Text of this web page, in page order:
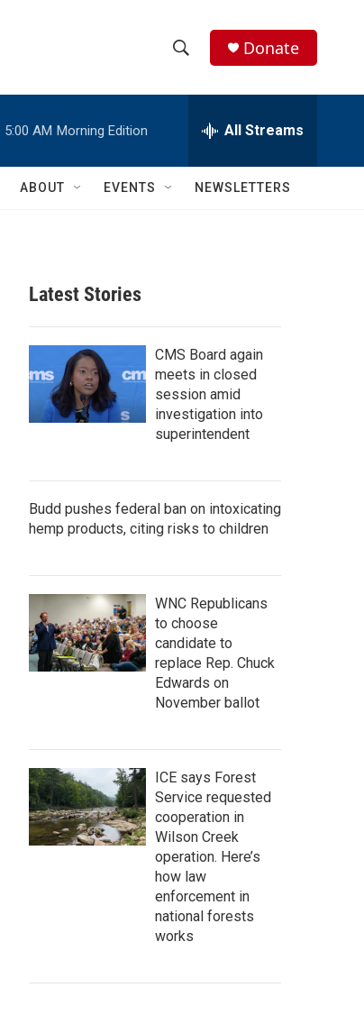
h
w
c
h
e
h
Q
Donate
5:00 AM Morning Edition All Streams
ABOUT EVENTS NEWSLETTERS
Latest Stories
CMS Board again
meets in closed
session amid
investigation into
superintendent
Budd pushes federal ban on intoxicating
hemp products, citing risks to children
WNC Republicans
to choose
candidate to
replace Rep. Chuck
Edwards on
November ballot
ICE says Forest
Service requested
cooperation in
Wilson Creek
operation. Here’s
how law
enforcement in
national forests
works